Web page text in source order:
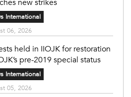
new strikes
International
06, 2026
held in IIOJK for restoration
pre-2019 special status
International
05, 2026